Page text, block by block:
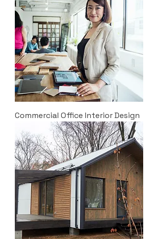
Commercial Office Interior Design